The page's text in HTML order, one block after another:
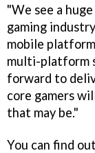
"We see a
gaming
mobile
multi-platform
forward to
core gamers
that may be."
You can find